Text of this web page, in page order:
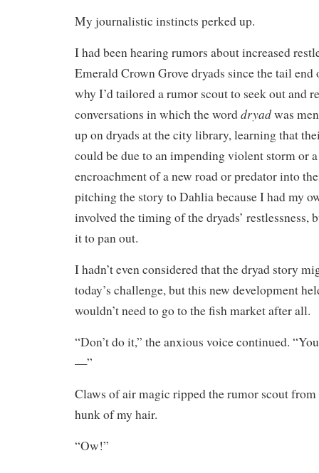
My journalistic instincts perked up.
I had been hearing rumors about increased
Emerald Crown Grove dryads since the tail
why I’d tailored a rumor scout to seek out and
conversations in which the worddryadwas
up on dryads at the city library, learning that
could be due to an impending violent storm or
encroachment of a new road or predator into
pitching the story to Dahlia because I had my
involved the timing of the dryads’ restlessness,
it to pan out.
I hadn’t even considered that the dryad story
today’s challenge, but this new development
wouldn’t need to go to the fish market after all.
“Don’t do it,” the anxious voice continued.
—”
Claws of air magic ripped the rumor scout from
hunk of my hair.
“Ow!”